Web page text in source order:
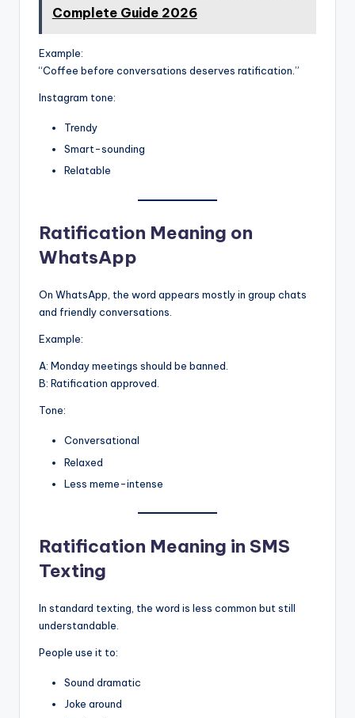
Complete Guide 2026
Example:
“Coffee before conversations deserves ratification.”
Instagram tone:
Trendy
Smart-sounding
Relatable
Ratification Meaning on
WhatsApp
On WhatsApp, the word appears mostly in group chats
and friendly conversations.
Example:
A: Monday meetings should be banned.
B: Ratification approved.
Tone:
Conversational
Relaxed
Less meme-intense
Ratification Meaning in SMS
Texting
In standard texting, the word is less common but still
understandable.
People use it to:
Sound dramatic
Joke around